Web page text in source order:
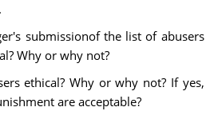
submissionof the list of abusers
Why or why not?
ethical? Why or why not? If yes,
are acceptable?